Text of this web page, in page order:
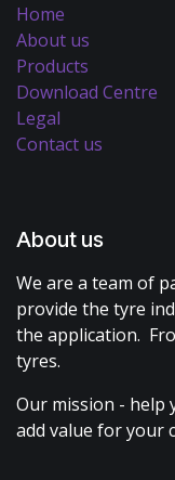
Home
About us
Products
Download Centre
Legal
Contact us
About us
We are a team of
provide the tyre
the application.
tyres.
Our mission - help
add value for your